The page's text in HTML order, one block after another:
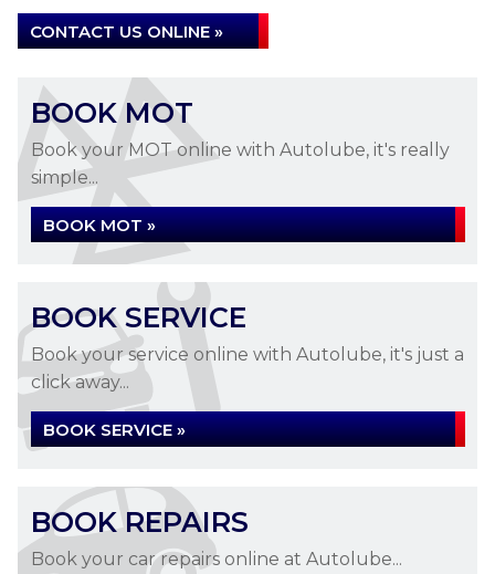
CONTACT US ONLINE »
BOOK MOT
Book your MOT online with Autolube, it's really
simple...
BOOK MOT »
BOOK SERVICE
Book your service online with Autolube, it's just a
click away...
BOOK SERVICE »
BOOK REPAIRS
Book your car repairs online at Autolube...